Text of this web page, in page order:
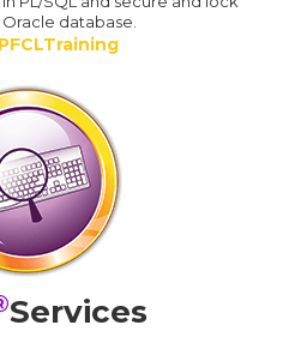
database.
Services